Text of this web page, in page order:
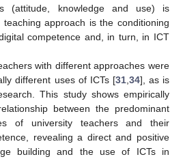
(attitude, knowledge and use) is
approach is the conditioning
competence and, in turn, in ICT
with different approaches were
different uses of ICTs [31, 34], as is
This study shows empirically
between the predominant
of university teachers and their
revealing a direct and positive
building and the use of ICTs in